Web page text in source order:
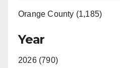
Orange County (1,185)
Year
2026 (790)